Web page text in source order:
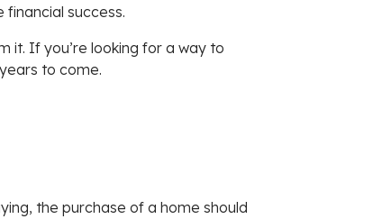
success.
it. If you’re looking for a way to
to come.
the purchase of a home should